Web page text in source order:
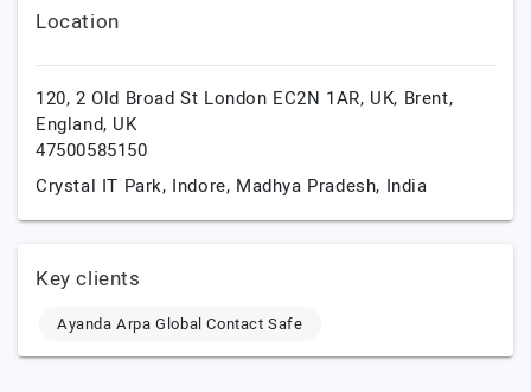
Location
120, 2 Old Broad St London EC2N 1AR, UK, Brent,
England, UK
47500585150
Crystal IT Park, Indore, Madhya Pradesh, India
Key clients
Ayanda Arpa Global Contact Safe